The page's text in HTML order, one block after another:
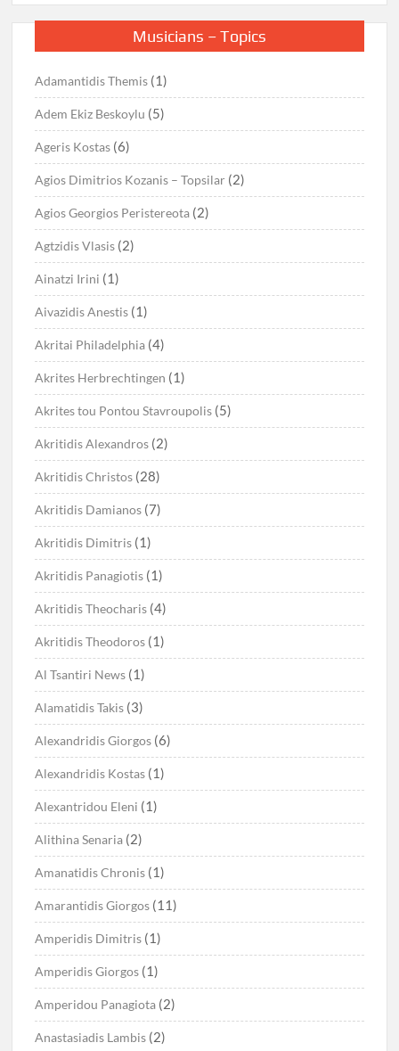
Musicians – Topics
Adamantidis Themis (1)
Adem Ekiz Beskoylu (5)
Ageris Kostas (6)
Agios Dimitrios Kozanis – Topsilar (2)
Agios Georgios Peristereota (2)
Agtzidis Vlasis (2)
Ainatzi Irini (1)
Aivazidis Anestis (1)
Akritai Philadelphia (4)
Akrites Herbrechtingen (1)
Akrites tou Pontou Stavroupolis (5)
Akritidis Alexandros (2)
Akritidis Christos (28)
Akritidis Damianos (7)
Akritidis Dimitris (1)
Akritidis Panagiotis (1)
Akritidis Theocharis (4)
Akritidis Theodoros (1)
Al Tsantiri News (1)
Alamatidis Takis (3)
Alexandridis Giorgos (6)
Alexandridis Kostas (1)
Alexantridou Eleni (1)
Alithina Senaria (2)
Amanatidis Chronis (1)
Amarantidis Giorgos (11)
Amperidis Dimitris (1)
Amperidis Giorgos (1)
Amperidou Panagiota (2)
Anastasiadis Lambis (2)